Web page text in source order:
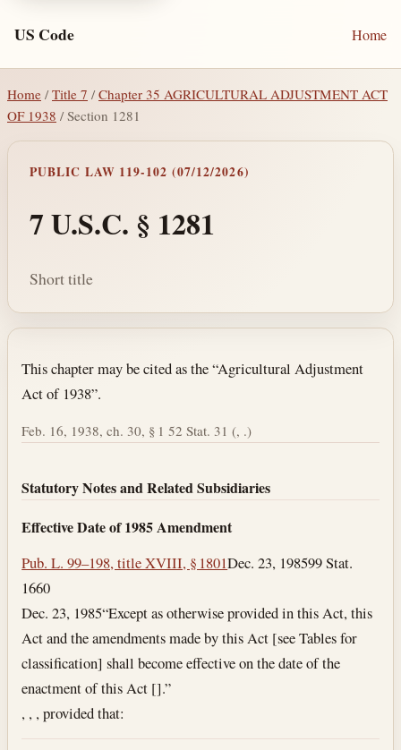
US Code Home
Home / Title 7 / Chapter 35 AGRICULTURAL ADJUSTMENT ACT
OF 1938 / Section 1281
PUBLIC LAW 119-102 (07/12/2026)
7 U.S.C. § 1281
Short title
Section text and notes
This chapter may be cited as the “Agricultural Adjustment
Act of 1938”.
Feb. 16, 1938, ch. 30, § 1 52 Stat. 31 (, .)
Statutory Notes and Related Subsidiaries
Effective Date of 1985 Amendment
Pub. L. 99–198, title XVIII, § 1801Dec. 23, 198599 Stat.
1660
Dec. 23, 1985“Except as otherwise provided in this Act, this
Act and the amendments made by this Act [see Tables for
classification] shall become effective on the date of the
enactment of this Act [].”
, , , provided that: